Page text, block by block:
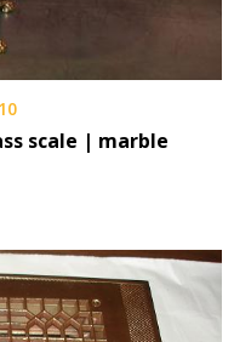
scale | marble